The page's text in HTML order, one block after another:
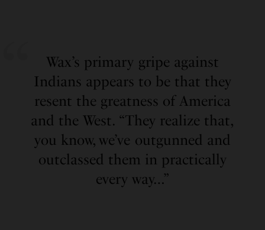
Wax’s primary gripe against
Indians appears to be that they
resent the greatness of America
and the West. “They realize that,
you know, we’ve outgunned and
outclassed them in practically
every way…”